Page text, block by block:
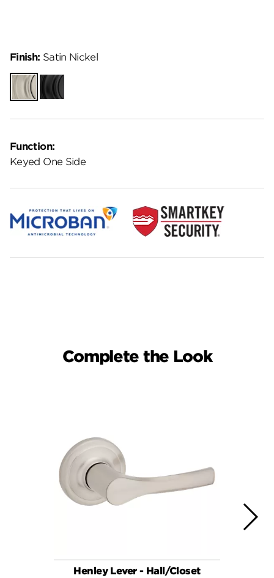
Function:
Keyed One Side
Finish: Satin Nickel
Satin
Nickel
Matte
Black
Complete the Look
Henley Lever - Hall/Closet